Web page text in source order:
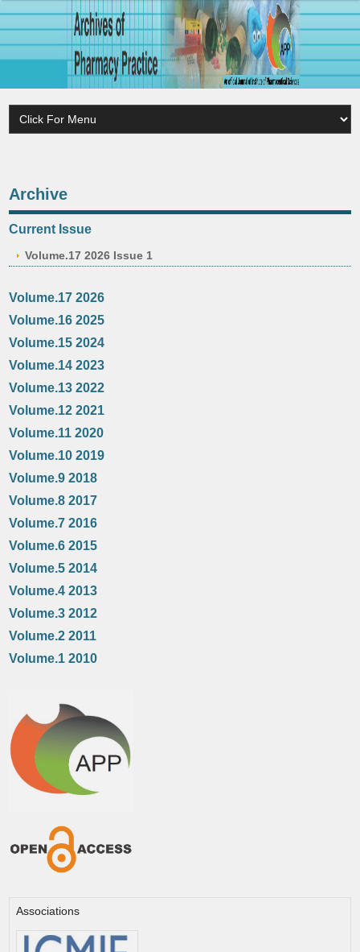
Archive
Current Issue
Volume.17 2026 Issue 1
Volume.17 2026
Volume.16 2025
Volume.15 2024
Volume.14 2023
Volume.13 2022
Volume.12 2021
Volume.11 2020
Volume.10 2019
Volume.9 2018
Volume.8 2017
Volume.7 2016
Volume.6 2015
Volume.5 2014
Volume.4 2013
Volume.3 2012
Volume.2 2011
Volume.1 2010
Associations